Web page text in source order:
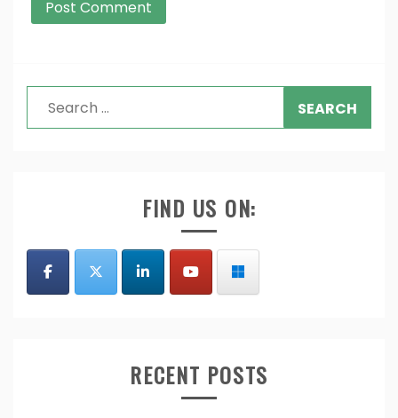
Search
for:
FIND US ON:
RECENT POSTS